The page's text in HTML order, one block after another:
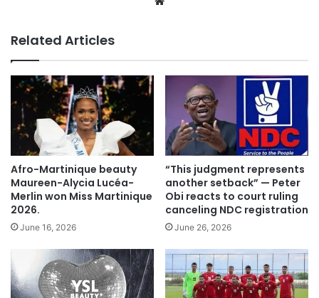
Related Articles
Afro-Martinique beauty
Maureen-Alycia Lucéa-
Merlin won Miss Martinique
2026.
June 16, 2026
“This judgment represents
another setback” — Peter
Obi reacts to court ruling
canceling NDC registration
June 26, 2026